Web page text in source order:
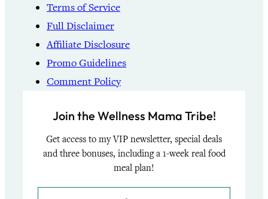
Terms of Service
Full Disclaimer
Affiliate Disclosure
Promo Guidelines
Comment Policy
Join the Wellness Mama Tribe!
Get access to my VIP newsletter, special deals
and three bonuses, including a 1-week real food
meal plan!